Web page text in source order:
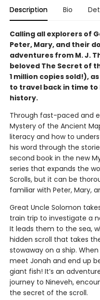
Description Bio
Calling all explorers of
Peter, Mary, and their
adventures from M. J.
beloved The Secret of
1 million copies sold!),
to travel back in time
history.
Through fast-paced and
Mystery of the Ancient
literacy and how to
his word through the
second book in the new
series that expands the
Scrolls, but it can be
familiar with Peter, Mary,
Great Uncle Solomon
train trip to investigate a
It leads them to the sea,
hidden scroll that takes
stowaway on a ship.
meet Jonah and end up
giant fish! It’s an
journey to Nineveh,
the secret of the scroll.